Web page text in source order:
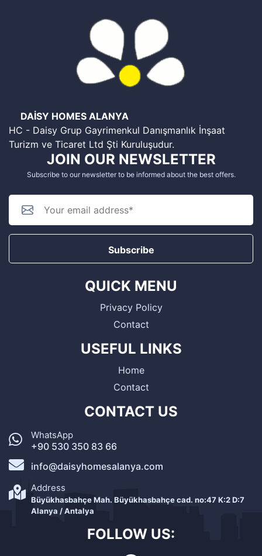
DAİSY HOMES ALANYA
HC - Daisy Grup Gayrimenkul Danışmanlık İnşaat
Turizm ve Ticaret Ltd Şti Kuruluşudur.
JOIN OUR NEWSLETTER
Subscribe to our newsletter to be informed about the best offers.
Subscribe
QUICK MENU
Privacy Policy
Contact
USEFUL LINKS
Home
Contact
CONTACT US
WhatsApp
+90 530 350 83 66
info@daisyhomesalanya.com
Address
Büyükhasbahçe Mah. Büyükhasbahçe cad. no:47 K:2 D:7
Alanya / Antalya
FOLLOW US: